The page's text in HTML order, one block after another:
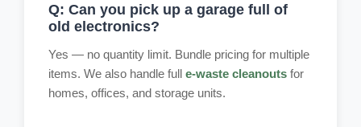
Q: Can you pick up a garage full of
old electronics?
Yes — no quantity limit. Bundle pricing for multiple
items. We also handle full e-waste cleanouts for
homes, offices, and storage units.